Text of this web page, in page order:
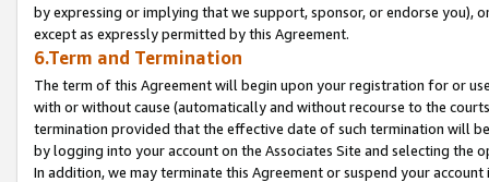
by expressing or implying that we support, sponsor, or endorse you),
except as expressly permitted by this Agreement.
6.Term and Termination
The term of this Agreement will begin upon your registration for or
with or without cause (automatically and without recourse to the
termination provided that the effective date of such termination will
by logging into your account on the Associates Site and selecting the
In addition, we may terminate this Agreement or suspend your